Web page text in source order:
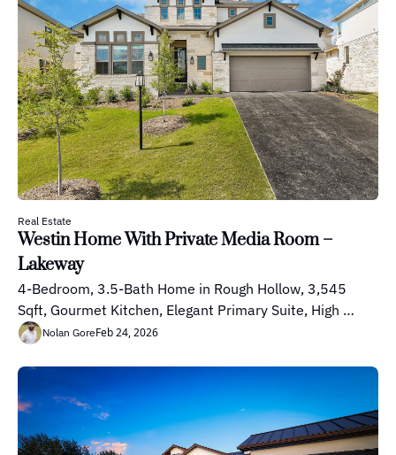
Real Estate
Westin Home With Private Media Room –
Lakeway
4-Bedroom, 3.5-Bath Home in Rough Hollow, 3,545
Sqft, Gourmet Kitchen, Elegant Primary Suite, High
CeilingsNolan GoreFeb 24, 2026